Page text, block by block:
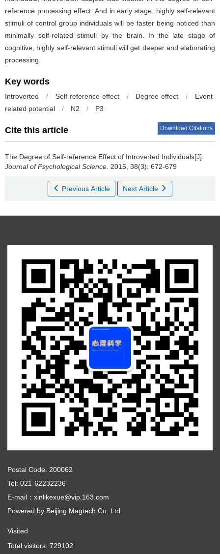
reference processing effect. And in early stage, highly self-relevant
stimuli of control group individuals will be faster being noticed than
minimally self-related stimuli by the brain. In the late stage of
cognitive, highly self-relevant stimuli will get deeper and elaborating
processing.
Key words
Introverted / Self-reference effect / Degree effect /
Event-
related potential
/ N2 / P3
Cite this article Download Citations
The Degree of Self-reference Effect of Introverted Individuals[J].
Journal of Psychological Science. 2015, 38(3): 672-679
Previous Article Next Article
Postal Code: 200062
Tel: 021-62232236
E-mail：xinlikexue@vip.163.com
Powered by Beijing Magtech Co. Ltd.
Visited
Total visitors: 729102